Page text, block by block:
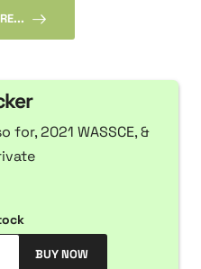
for, 2021 WASSCE, &
BUY NOW